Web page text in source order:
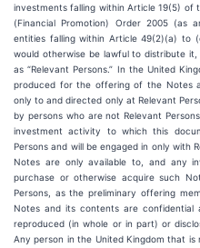
investments falling within Article 19(5) of
(Financial Promotion) Order 2005 (as
entities falling within Article 49(2)(a) to
would otherwise be lawful to distribute
as “Relevant Persons.” In the United
produced for the offering of the Notes
only to and directed only at Relevant
by persons who are not Relevant
investment activity to which this
Persons and will be engaged in only with
Notes are only available to, and any
purchase or otherwise acquire such
Persons, as the preliminary offering
Notes and its contents are confidential
reproduced (in whole or in part) or
Any person in the United Kingdom that